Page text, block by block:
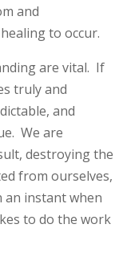
and
to occur.
are vital. If
truly and
and
We are
destroying the
from ourselves,
an instant when
to do the work